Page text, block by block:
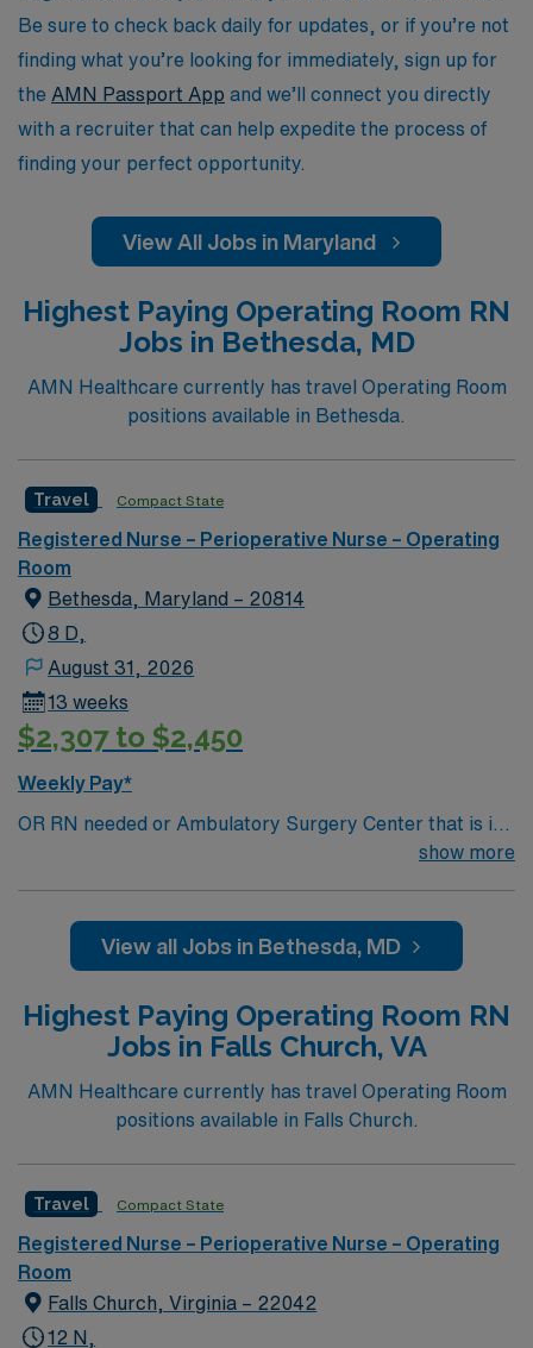
your journey as an Operating Room RN is our priority.
Be sure to check back daily for updates, or if you’re not
finding what you’re looking for immediately, sign up for
the AMN Passport App and we’ll connect you directly
with a recruiter that can help expedite the process of
finding your perfect opportunity.
View All Jobs in Maryland
Highest Paying Operating Room RN
Jobs in Bethesda, MD
AMN Healthcare currently has travel Operating Room
positions available in Bethesda.
Travel Compact State
Registered Nurse – Perioperative Nurse – Operating
Room
Bethesda, Maryland – 20814
8 D,
August 31, 2026
13 weeks
$2,307 to $2,450
Weekly Pay*
OR RN needed or Ambulatory Surgery Center that is is
grace the streets of Bethesda, a community whose
downtown is designated an Arts & Entertainment
bedroom community of Washington, D.C. and
considered one of the wealthiest and most highly
educated cities in America.
show more
View all Jobs in Bethesda, MD
Highest Paying Operating Room RN
Jobs in Falls Church, VA
AMN Healthcare currently has travel Operating Room
positions available in Falls Church.
Travel Compact State
Registered Nurse – Perioperative Nurse – Operating
Room
Falls Church, Virginia – 22042
12 N,